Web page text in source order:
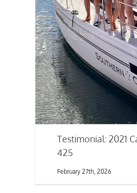
Testimonial: 2021
425
February 27th, 2026